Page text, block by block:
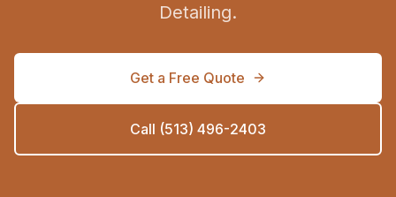
Detailing.
Get a Free Quote
Call (513) 496-2403